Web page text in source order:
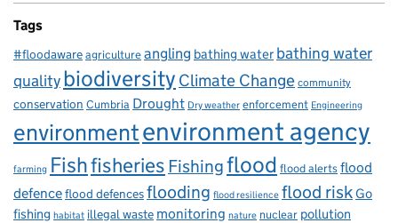
Tags
#floodawareagricultureangling bathing water bathing water
qualitybiodiversity Climate Change community
conservation Cumbria Drought Dry weather enforcement Engineering
environmentenvironment agency
farming Fishfisheries Fishingflood flood alertsflood
defenceflood defencesflooding flood resilience flood riskGo
fishing habitat illegal waste monitoring nature nuclear pollution